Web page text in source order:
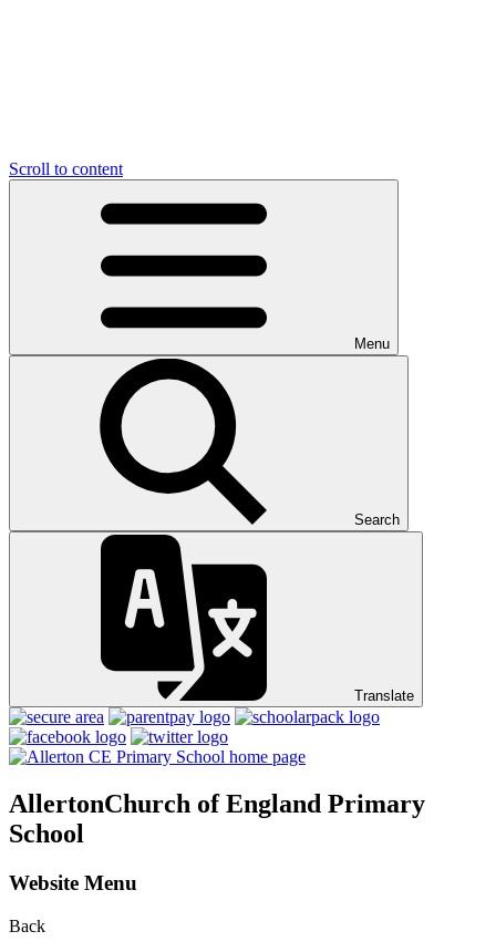
Scroll to content
Menu
Search
Translate
AllertonChurch of England Primary
School
Website Menu
Back